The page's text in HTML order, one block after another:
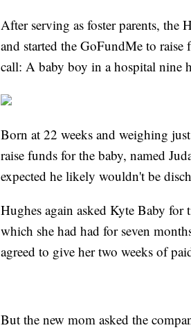
After serving as foster parents, the
and started the GoFundMe to
call: A baby boy in a hospital nine
Born at 22 weeks and weighing
raise funds for the baby, named
expected he likely wouldn't be
Hughes again asked Kyte Baby
which she had had for seven
agreed to give her two weeks of
But the new mom asked the